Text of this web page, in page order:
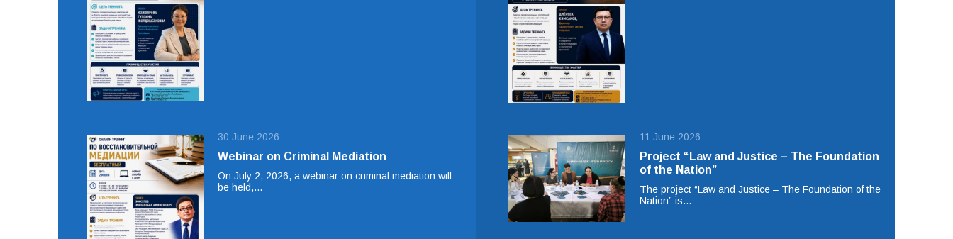
30 June 2026
Webinar on Criminal Mediation
On July 2, 2026, a webinar on criminal mediation will
be held,…
11 June 2026
Project “Law and Justice – The Foundation
of the Nation”
The project “Law and Justice – The Foundation of the
Nation” is…